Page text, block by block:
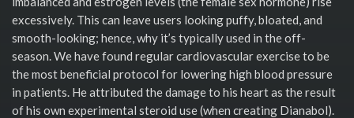
excessively. This can leave users looking puffy, bloated, and
smooth-looking; hence, why it’s typically used in the off-
season. We have found regular cardiovascular exercise to be
the most beneficial protocol for lowering high blood pressure
in patients. He attributed the damage to his heart as the result
of his own experimental steroid use (when creating Dianabol).